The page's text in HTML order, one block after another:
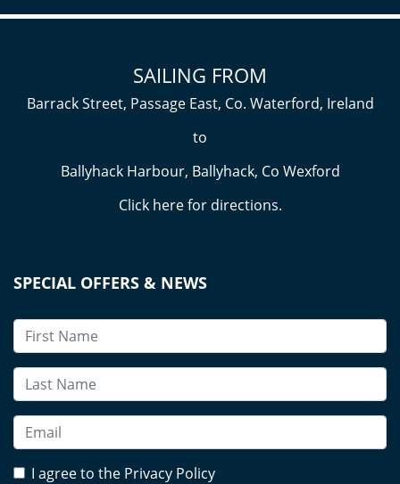
SAILING FROM
Barrack Street, Passage East, Co. Waterford, Ireland
to
Ballyhack Harbour, Ballyhack, Co Wexford
Click herefor directions.
SPECIAL OFFERS & NEWS
I agree to the Privacy Policy